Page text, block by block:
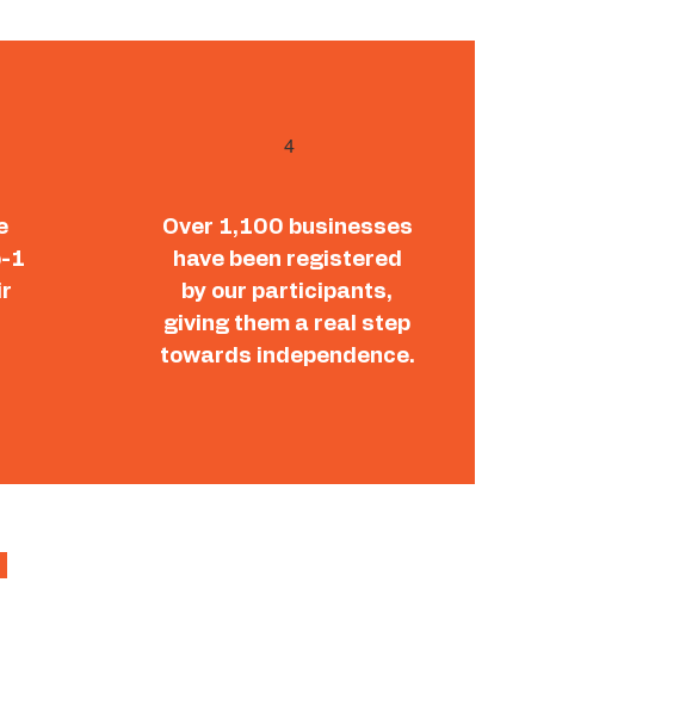
1
4
Over 1,100 businesses
have been registered
by our participants,
giving them a real step
towards independence.